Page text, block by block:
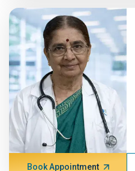
Book Appointment